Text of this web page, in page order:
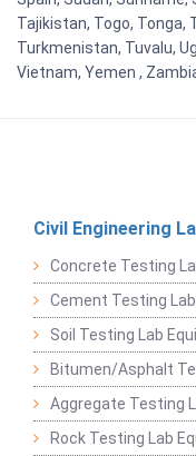
Tajikistan, Togo, Tonga,
Turkmenistan, Tuvalu,
Vietnam, Yemen ,
Civil Engineering
Concrete Testing
Cement Testing
Soil Testing Lab
Bitumen/Asphalt
Aggregate Testing
Rock Testing Lab